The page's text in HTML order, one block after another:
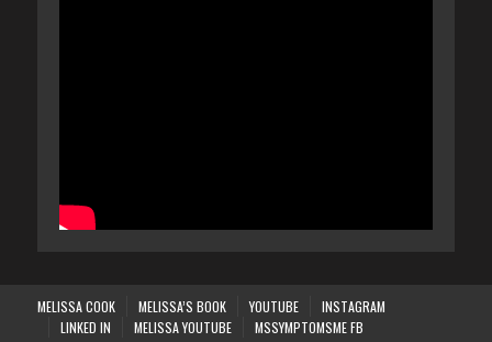
MELISSA COOK MELISSA’S BOOK YOUTUBE
INSTAGRAM
LINKED IN
MELISSA YOUTUBE MSSYMPTOMSME FB